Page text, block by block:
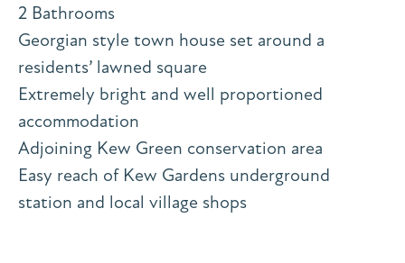
2 Bathrooms
Georgian style town house set around a
residents’ lawned square
Extremely bright and well proportioned
accommodation
Adjoining Kew Green conservation area
Easy reach of Kew Gardens underground
station and local village shops